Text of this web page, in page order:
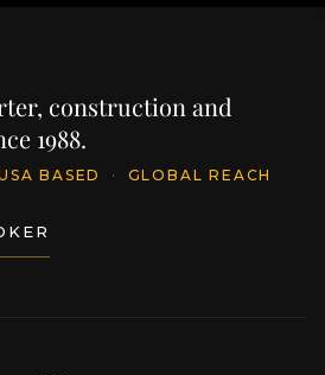
construction and
1988.
BASED · GLOBAL REACH